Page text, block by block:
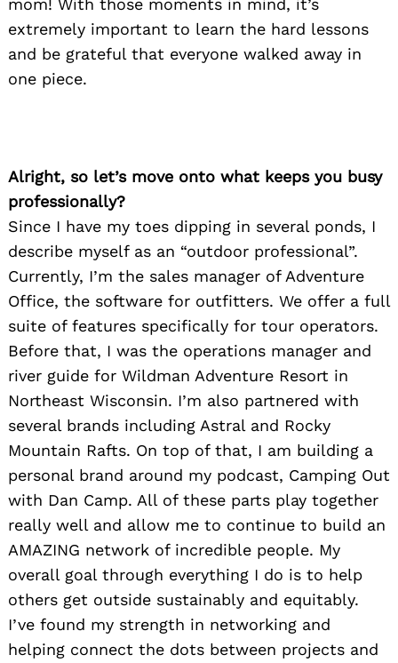
extremely important to learn the hard lessons
and be grateful that everyone walked away in
one piece.
Alright, so let’s move onto what keeps you busy
professionally?
Since I have my toes dipping in several ponds, I
describe myself as an “outdoor professional”.
Currently, I’m the sales manager of Adventure
Office, the software for outfitters. We offer a full
suite of features specifically for tour operators.
Before that, I was the operations manager and
river guide for Wildman Adventure Resort in
Northeast Wisconsin. I’m also partnered with
several brands including Astral and Rocky
Mountain Rafts. On top of that, I am building a
personal brand around my podcast, Camping Out
with Dan Camp. All of these parts play together
really well and allow me to continue to build an
AMAZING network of incredible people. My
overall goal through everything I do is to help
others get outside sustainably and equitably.
I’ve found my strength in networking and
helping connect the dots between projects and